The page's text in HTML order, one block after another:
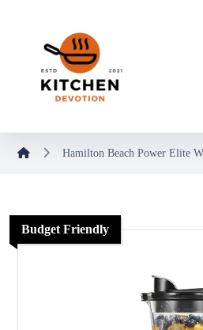
Hamilton Beach Power Elite
Budget Friendly